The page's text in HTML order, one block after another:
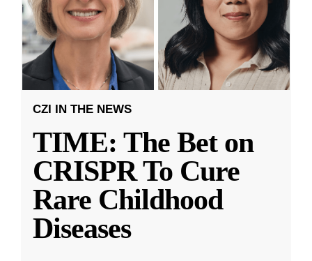
CZI IN THE NEWS
TIME: The Bet on
CRISPR To Cure
Rare Childhood
Diseases